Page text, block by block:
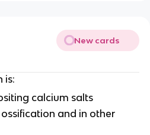
New cards
is:
calcium salts
and in other